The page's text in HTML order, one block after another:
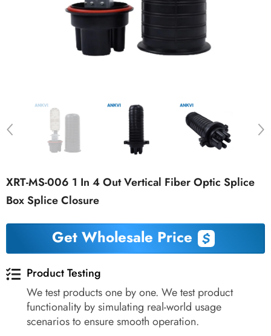
XRT-MS-006 1 In 4 Out Vertical Fiber Optic Splice
Box Splice Closure
Get Wholesale Price
Product Testing
We test products one by one. We test product
functionality by simulating real-world usage
scenarios to ensure smooth operation.